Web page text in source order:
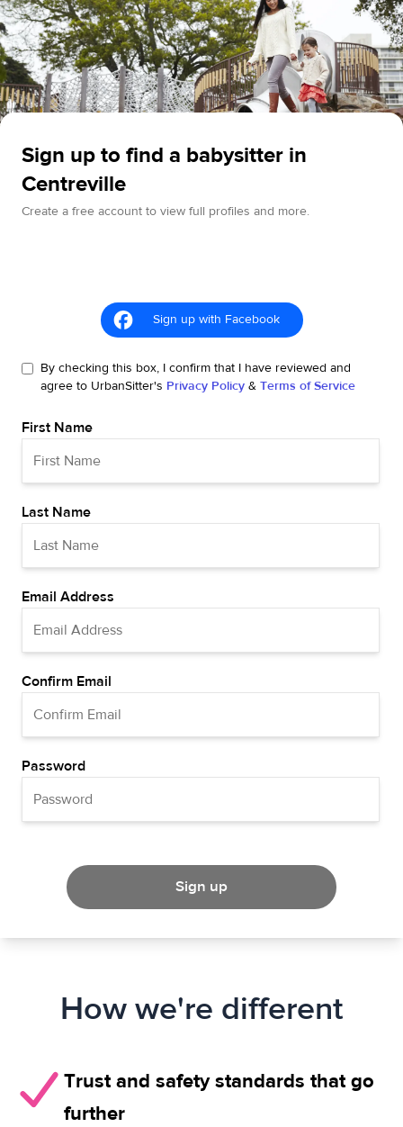
Sign up to find a babysitter in
Centreville
Create a free account to view full profiles and more.
Sign up with Facebook
By checking this box, I confirm that I have reviewed and
agree to UrbanSitter's Privacy Policy & Terms of Service
First Name
Last Name
Email Address
Confirm Email
Password
Sign up
How we're different
Trust and safety standards that go
further